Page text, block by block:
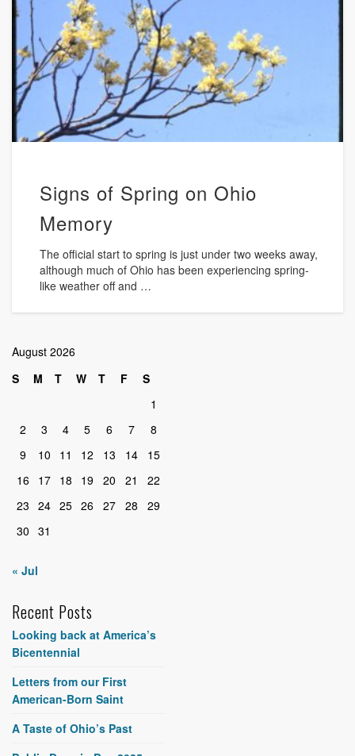
Signs of Spring on Ohio
Memory
The official start to spring is just under two weeks away,
although much of Ohio has been experiencing spring-
like weather off and …
August 2026
S
M T W T F
S
1
2
3 4 5 6 7
8
9
10 11 12 13 14
15
16
17 18 19 20 21
22
23 24 25 26 27 28
29
30 31
« Jul
Recent Posts
Looking back at America’s
Bicentennial
Letters from our First
American-Born Saint
A Taste of Ohio’s Past